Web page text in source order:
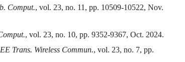
Comput., vol. 23, no. 11, pp. 10509-10522, Nov.
, vol. 23, no. 10, pp. 9352-9367, Oct. 2024.
Trans. Wireless Commun., vol. 23, no. 7, pp.